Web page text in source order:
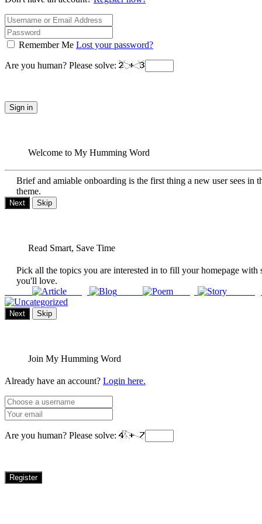
Remember Me Lost your password?
Are you human? Please solve:
Sign in
Welcome to My Humming Word
Brief and amiable onboarding is the first thing a new user sees in
theme.
Next Skip
Read Smart, Save Time
Pick all the topics you are interested in to fill your homepage with
you'll love.
Next Skip
Join My Humming Word
Already have an account? Login here.
Are you human? Please solve:
Register